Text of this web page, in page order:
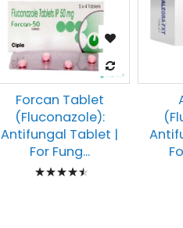
Forcan Tablet
(Fluconazole):
Antifungal Tablet |
For Fung...
Rating: